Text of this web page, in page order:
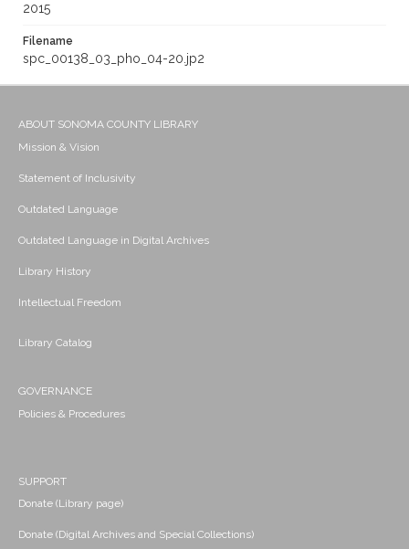
2015
Filename
spc_00138_03_pho_04-20.jp2
ABOUT SONOMA COUNTY LIBRARY
Mission & Vision
Statement of Inclusivity
Outdated Language
Outdated Language in Digital Archives
Library History
Intellectual Freedom
Library Catalog
GOVERNANCE
Policies & Procedures
SUPPORT
Donate (Library page)
Donate (Digital Archives and Special Collections)